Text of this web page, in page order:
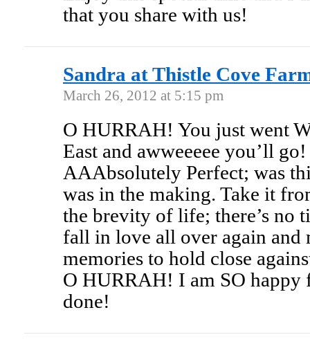
that you share with us!
Sandra at Thistle Cove
March 26, 2012 at 5:15 pm
O HURRAH! You just went
East and awweeeee you’ll
AAAbsolutely Perfect; was
was in the making. Take it
the brevity of life; there’s no
fall in love all over again and
memories to hold close
O HURRAH! I am SO
done!